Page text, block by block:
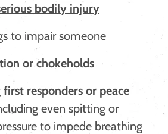
bodily injury
to impair someone
or chokeholds
first responders or peace
even spitting or
to impede breathing